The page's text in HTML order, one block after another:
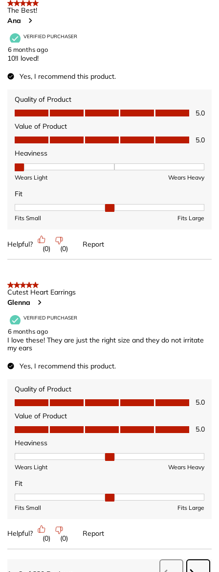
5 out of 5 stars.
The Best!
Ana
VERIFIED PURCHASER
6 months ago
10!I loved!
Yes, I recommend this product.
Quality of Product
Quality of Product, 5.0 out of 5
5.0
Value of Product
Value of Product, 5.0 out of 5
5.0
Heaviness
Heaviness, 1 out of 3, where 1 equals to Wears Light and 3
Wears Light Wears Heavy
Fit
Fit, 2 out of 3, where 1 equals to Fits Small and 3 equals to Fits
Fits Small Fits Large
Helpful?
(0) (0)
Report
5 out of 5 stars.
Cutest Heart Earrings
Glenna
VERIFIED PURCHASER
6 months ago
I love these! They are just the right size and they do not irritate
my ears
Yes, I recommend this product.
Quality of Product
Quality of Product, 5.0 out of 5
5.0
Value of Product
Value of Product, 5.0 out of 5
5.0
Heaviness
Heaviness, 2 out of 3, where 1 equals to Wears Light and 3
Wears Light Wears Heavy
Fit
Fit, 2 out of 3, where 1 equals to Fits Small and 3 equals to Fits
Fits Small Fits Large
Helpful?
(0) (0)
Report